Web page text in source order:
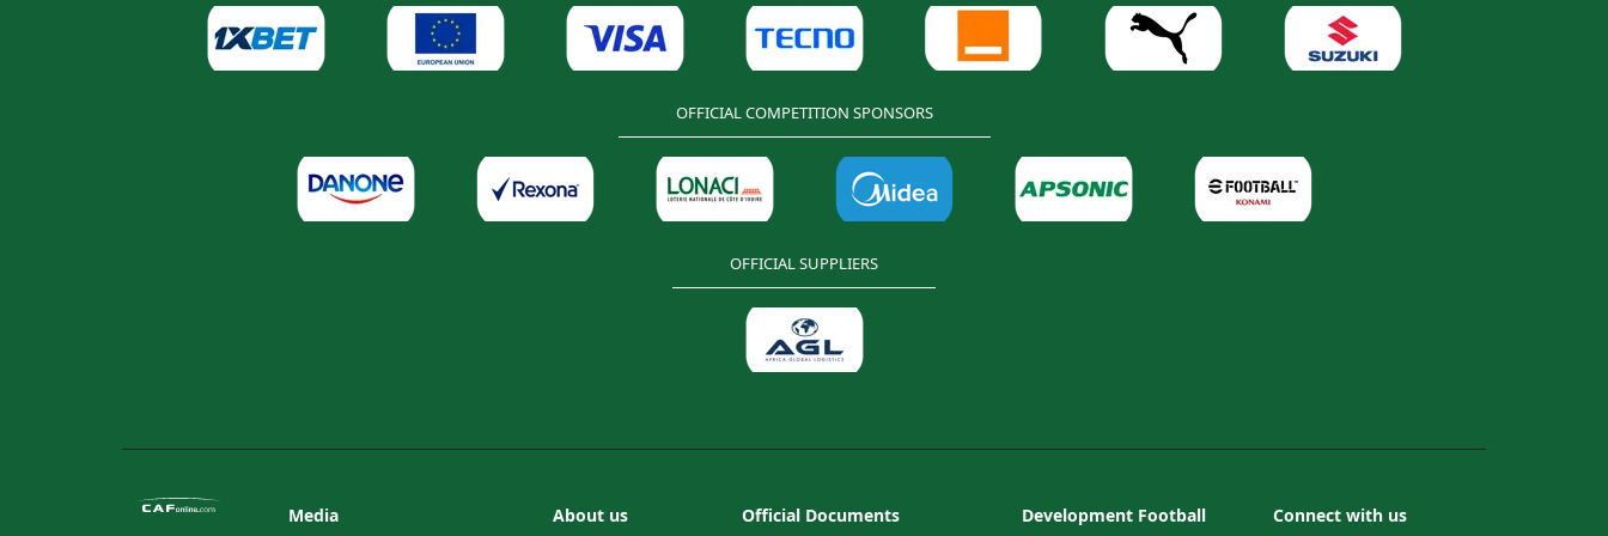
OFFICIAL COMPETITION SPONSORS
OFFICIAL SUPPLIERS
Media About us Official Documents Development Football Connect with us